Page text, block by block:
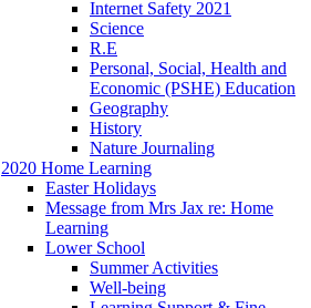
Internet Safety 2021
Science
R.E
Personal, Social, Health and
Economic (PSHE) Education
Geography
History
Nature Journaling
2020 Home Learning
Easter Holidays
Message from Mrs Jax re: Home
Learning
Lower School
Summer Activities
Well-being